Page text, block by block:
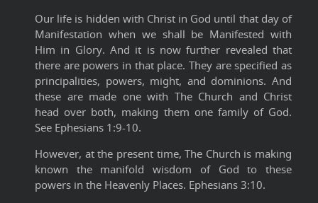
Our life is hidden with Christ in God until that day of
Manifestation when we shall be Manifested with
Him in Glory. And it is now further revealed that
there are powers in that place. They are specified as
principalities, powers, might, and dominions. And
these are made one with The Church and Christ
head over both, making them one family of God.
See Ephesians 1:9-10.
However, at the present time, The Church is making
known the manifold wisdom of God to these
powers in the Heavenly Places. Ephesians 3:10.